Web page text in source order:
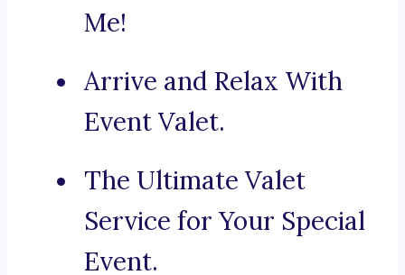
Me!
Arrive and Relax With
Event Valet.
The Ultimate Valet
Service for Your Special
Event.